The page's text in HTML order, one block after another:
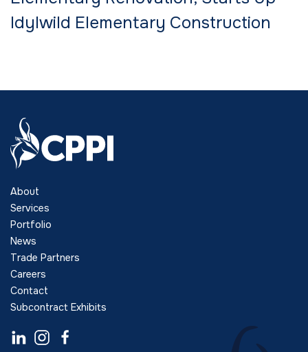
Idylwild Elementary Construction
About
Services
Portfolio
News
Trade Partners
Careers
Contact
Subcontract Exhibits